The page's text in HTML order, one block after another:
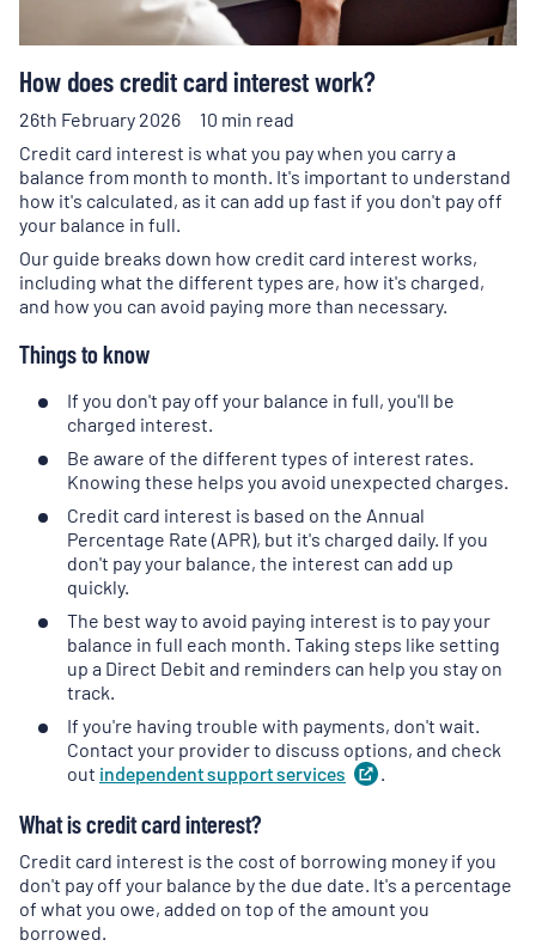
How does credit card interest work?
26th February 2026
10 min read
Credit card interest is what you pay when you carry a
balance from month to month. It's important to understand
how it's calculated, as it can add up fast if you don't pay off
your balance in full.
Our guide breaks down how credit card interest works,
including what the different types are, how it's charged,
and how you can avoid paying more than necessary.
Things to know
If you don't pay off your balance in full, you'll be
charged interest.
Be aware of the different types of interest rates.
Knowing these helps you avoid unexpected charges.
Credit card interest is based on the Annual
Percentage Rate (APR), but it's charged daily. If you
don't pay your balance, the interest can add up
quickly.
The best way to avoid paying interest is to pay your
balance in full each month. Taking steps like setting
up a Direct Debit and reminders can help you stay on
track.
If you're having trouble with payments, don't wait.
Contact your provider to discuss options, and check
out independent supportservices (
tab)
.
What is credit card interest?
Credit card interest is the cost of borrowing money if you
don't pay off your balance by the due date. It's a percentage
of what you owe, added on top of the amount you
borrowed.